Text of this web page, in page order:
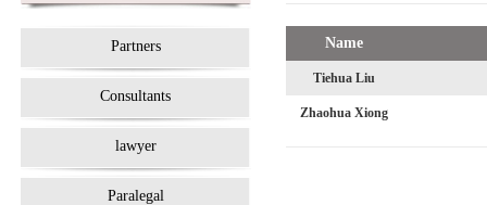
Partners
Consultants
lawyer
Paralegal
Name
Tiehua Liu
Zhaohua Xiong